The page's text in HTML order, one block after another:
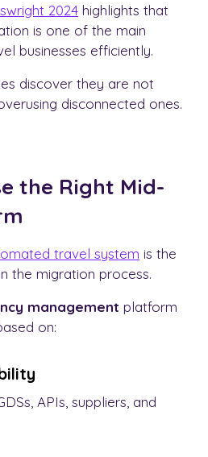
2024 highlights that
is one of the main
businesses efficiently.
discover they are not
disconnected ones.
the Right Mid-
travel system is the
the migration process.
management platform
on:
APIs, suppliers, and